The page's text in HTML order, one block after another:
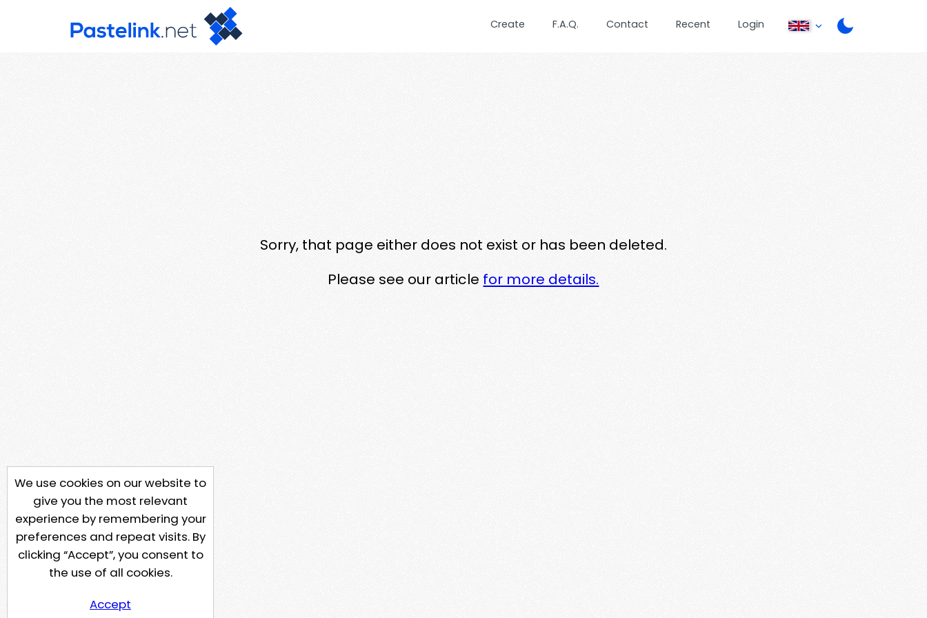
Create F.A.Q. Contact Recent Login
Sorry, that page either does not exist or has been deleted.
Please see our article for more details.
We use cookies on our website to
give you the most relevant
experience by remembering your
preferences and repeat visits. By
clicking “Accept”, you consent to
the use of all cookies.
Accept